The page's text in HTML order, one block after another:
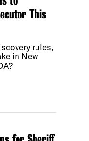
This
rules,
in New